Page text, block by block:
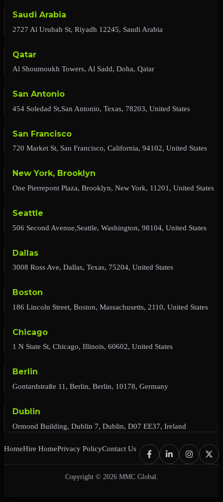
Saudi Arabia
2727 Al Urubah St, Riyadh 12245, Saudi Arabia
Qatar
Al Shoumoukh Towers, Al Sadd, Doha, Qatar
San Antonio
454 Soledad St,San Antonio, Texas, 78203, United States
San Francisco
720 Market St, San Francisco, California, 94102, United States
New York, Brooklyn
One Pierrepont Plaza, Brooklyn, New York, 11201, United States
Seattle
506 Second Avenue,Seattle, Washington, 98104, United States
Dallas
3008 Ross Ave, Dallas, Texas, 75204, United States
Boston
186 Lincoln Street, Boston, Massachusetts, 2110, United States
Chicago
1 N State St, Chicago, Illinois, 60602, United States
Berlin
Gontardstraße 11, Berlin, Berlin, 10178, Germany
Dublin
Ormond Building, Dublin 7, Dublin, D07 EE37, Ireland
HomeHire HomePrivacy PolicyContact Us
Copyright © 2026 MMC Global.